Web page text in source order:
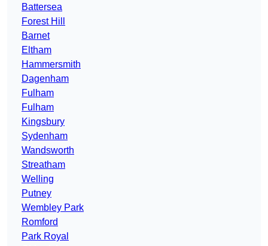
Battersea
Forest Hill
Barnet
Eltham
Hammersmith
Dagenham
Fulham
Fulham
Kingsbury
Sydenham
Wandsworth
Streatham
Welling
Putney
Wembley Park
Romford
Park Royal